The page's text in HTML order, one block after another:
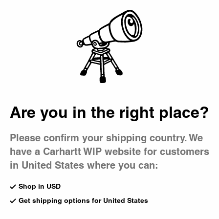
Are you in the right place?
Please confirm your shipping country. We
have a Carhartt WIP website for customers
in United States where you can:
Shop in USD
Get shipping options for United States